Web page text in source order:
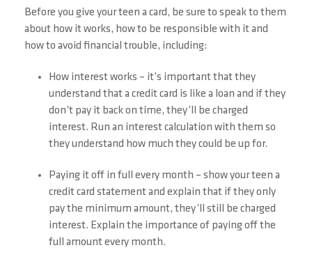
Before you give your teen a card, be sure to speak to them
about how it works, how to be responsible with it and
how to avoid financial trouble, including:
How interest works – it’s important that they
understand that a credit card is like a loan and if they
don’t pay it back on time, they’ll be charged
interest. Run an interest calculation with them so
they understand how much they could be up for.
Paying it off in full every month – show your teen a
credit card statement and explain that if they only
pay the minimum amount, they’ll still be charged
interest. Explain the importance of paying off the
full amount every month.